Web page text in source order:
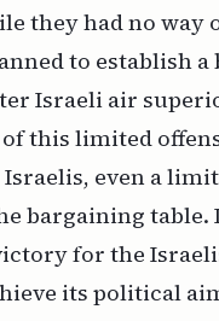
they had no way
to establish a
Israeli air
this limited
even a
bargaining table.
for the
its political